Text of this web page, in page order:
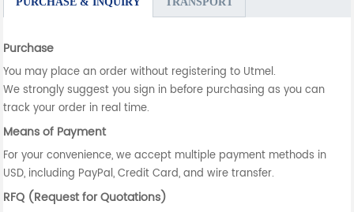
Purchase
You may place an order without registering to Utmel.
We strongly suggest you sign in before purchasing as you can
track your order in real time.
Means of Payment
For your convenience, we accept multiple payment methods in
USD, including PayPal, Credit Card, and wire transfer.
RFQ (Request for Quotations)